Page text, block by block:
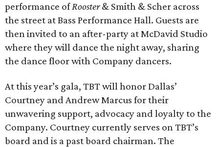
performance ofRooster& Smith & Scher across
the street at Bass Performance Hall. Guests are
then invited to an after-party at McDavid Studio
where they will dance the night away, sharing
the dance floor with Company dancers.
At this year’s gala, TBT will honor Dallas’
Courtney and Andrew Marcus for their
unwavering support, advocacy and loyalty to the
Company. Courtney currently serves on TBT’s
board and is a past board chairman. The